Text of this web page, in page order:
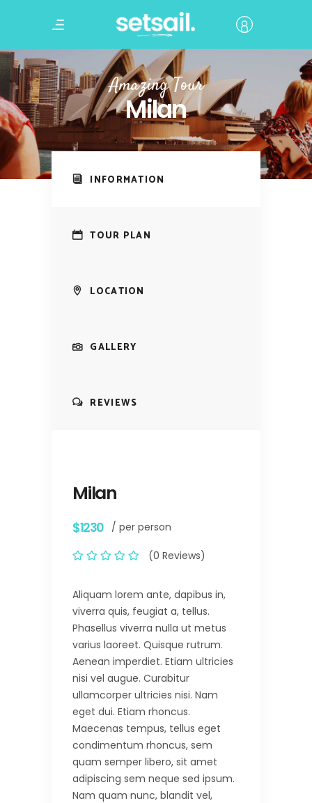
Amazing Tour
Milan
INFORMATION
TOUR PLAN
LOCATION
GALLERY
REVIEWS
Milan
$1230 / per person
(0 Reviews)
Aliquam lorem ante, dapibus in,
viverra quis, feugiat a, tellus.
Phasellus viverra nulla ut metus
varius laoreet. Quisque rutrum.
Aenean imperdiet. Etiam ultricies
nisi vel augue. Curabitur
ullamcorper ultricies nisi. Nam
eget dui. Etiam rhoncus.
Maecenas tempus, tellus eget
condimentum rhoncus, sem
quam semper libero, sit amet
adipiscing sem neque sed ipsum.
Nam quam nunc, blandit vel,